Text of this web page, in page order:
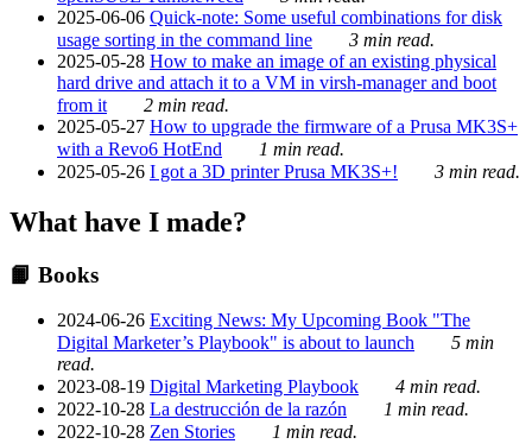
2025-06-06 Quick-note: Some useful combinations for disk
usage sorting in the command line
3 min read.
2025-05-28 How to make an image of an existing physical
hard drive and attach it to a VM in virsh-manager and boot
from it
2 min read.
2025-05-27 How to upgrade the firmware of a Prusa MK3S+
with a Revo6 HotEnd
1 min read.
2025-05-26 I got a 3D printer Prusa MK3S+! 3 min read.
What have I made?
📙 Books
2024-06-26 Exciting News: My Upcoming Book "The
Digital Marketer’s Playbook" is about to launch
5 min
read.
2023-08-19 Digital Marketing Playbook
4 min read.
2022-10-28 La destrucción de la razón
1 min read.
2022-10-28 Zen Stories 1 min read.